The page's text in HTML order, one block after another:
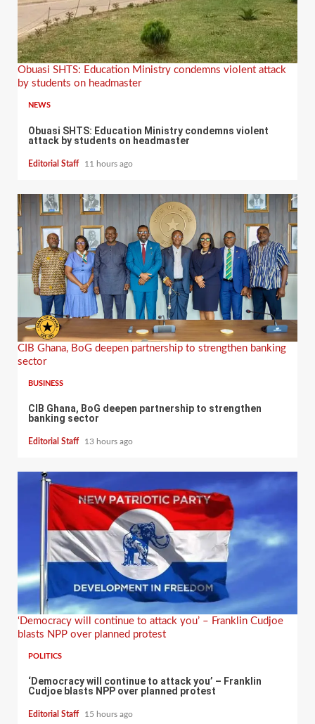
Obuasi SHTS: Education Ministry condemns violent attack
by students on headmaster
NEWS
Obuasi SHTS: Education Ministry condemns violent
attack by students on headmaster
Editorial Staff 11 hours ago
CIB Ghana, BoG deepen partnership to strengthen banking
sector
BUSINESS
CIB Ghana, BoG deepen partnership to strengthen
banking sector
Editorial Staff 13 hours ago
‘Democracy will continue to attack you’ – Franklin Cudjoe
blasts NPP over planned protest
POLITICS
‘Democracy will continue to attack you’ – Franklin
Cudjoe blasts NPP over planned protest
Editorial Staff 15 hours ago